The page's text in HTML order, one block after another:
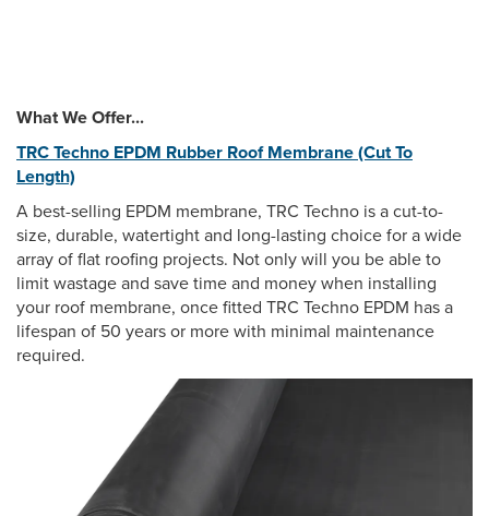
What We Offer...
TRC Techno EPDM Rubber Roof Membrane (Cut To
Length)
A best-selling EPDM membrane, TRC Techno is a cut-to-
size, durable, watertight and long-lasting choice for a wide
array of flat roofing projects. Not only will you be able to
limit wastage and save time and money when installing
your roof membrane, once fitted TRC Techno EPDM has a
lifespan of 50 years or more with minimal maintenance
required.